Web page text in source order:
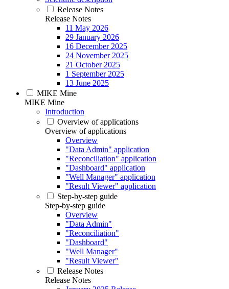
Release Notes
Release Notes
11 May 2026
29 January 2026
16 December 2025
24 November 2025
21 October 2025
1 September 2025
13 June 2025
MIKE Mine
MIKE Mine
Introduction
Overview of applications
Overview of applications
Overview
"Data Admin" application
"Reconciliation" application
"Dashboard" application
"Well Manager" application
"Result Viewer" application
Step-by-step guide
Step-by-step guide
Overview
"Data Admin"
"Reconciliation"
"Dashboard"
"Well Manager"
"Result Viewer"
Release Notes
Release Notes